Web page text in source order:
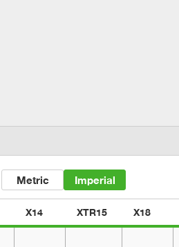
Metric Imperial
X14 XTR15 X18